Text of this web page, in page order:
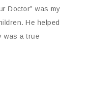
Doctor” was my
He helped
was a true